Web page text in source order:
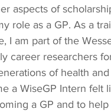
aspects of
role as a GP. As a
I am part of the
career researchers
of health
a WiseGP Intern felt
a GP and to